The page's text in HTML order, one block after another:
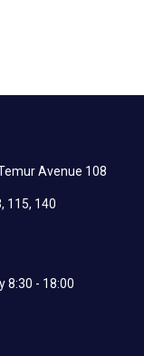
Avenue 108
115, 140
8:30 - 18:00